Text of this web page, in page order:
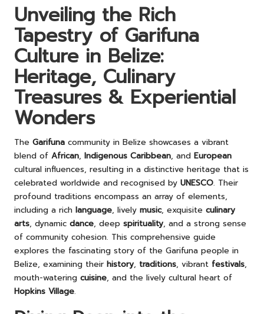
Unveiling the Rich
Tapestry of Garifuna
Culture in Belize:
Heritage, Culinary
Treasures & Experiential
Wonders
The Garifuna community in Belize showcases a vibrant
blend of African, Indigenous Caribbean, and European
cultural influences, resulting in a distinctive heritage that is
celebrated worldwide and recognised by UNESCO. Their
profound traditions encompass an array of elements,
including a rich language, lively music, exquisite culinary
arts, dynamic dance, deep spirituality, and a strong sense
of community cohesion. This comprehensive guide
explores the fascinating story of the Garifuna people in
Belize, examining their history, traditions, vibrant festivals,
mouth-watering cuisine, and the lively cultural heart of
Hopkins Village.